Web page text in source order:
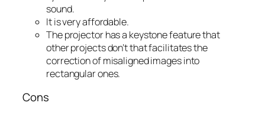
sound.
It is very affordable.
The projector has a keystone feature that
other projects don’t that facilitates the
correction of misaligned images into
rectangular ones.
Cons